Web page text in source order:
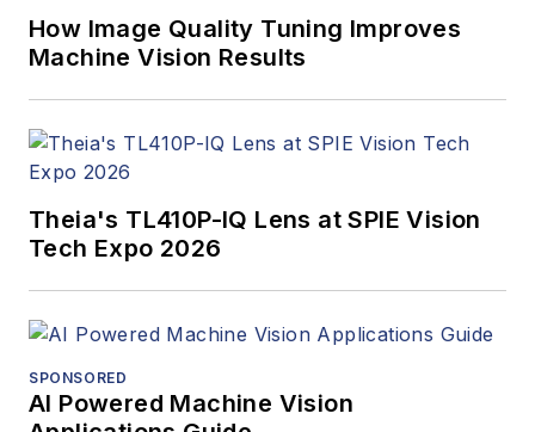
Medical Laboratory
Observer, a sister
How Image Quality Tuning Improves
Machine Vision Results
Theia's TL410P-IQ Lens at SPIE Vision
Tech Expo 2026
SPONSORED
AI Powered Machine Vision